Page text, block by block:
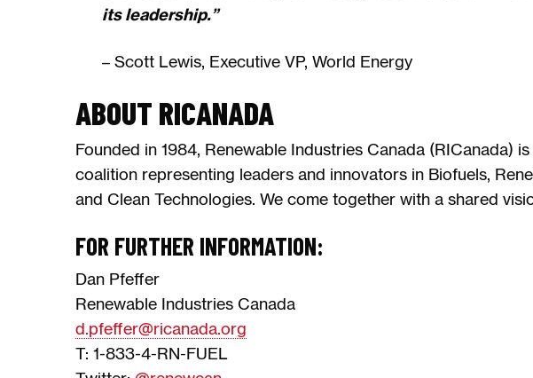
its leadership.”
– Scott Lewis, Executive VP, World Energy
ABOUT RICANADA
Founded in 1984, Renewable Industries Canada (RICanada)
coalition representing leaders and innovators in Biofuels,
and Clean Technologies. We come together with a shared
FOR FURTHER INFORMATION:
Dan Pfeffer
Renewable Industries Canada
d.pfeffer@ricanada.org
T: 1-833-4-RN-FUEL